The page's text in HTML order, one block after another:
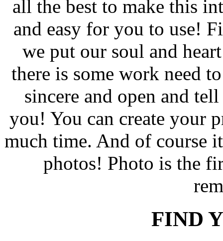
all the best to make this
and easy for you to use!
we put our soul and
there is some work need
sincere and open and
you! You can create your
much time. And of course
photos! Photo is the
FIND